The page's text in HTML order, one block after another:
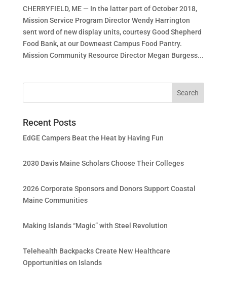
CHERRYFIELD, ME — In the latter part of October 2018,
Mission Service Program Director Wendy Harrington
sent word of new display units, courtesy Good Shepherd
Food Bank, at our Downeast Campus Food Pantry.
Mission Community Resource Director Megan Burgess...
Recent Posts
EdGE Campers Beat the Heat by Having Fun
2030 Davis Maine Scholars Choose Their Colleges
2026 Corporate Sponsors and Donors Support Coastal
Maine Communities
Making Islands “Magic” with Steel Revolution
Telehealth Backpacks Create New Healthcare
Opportunities on Islands